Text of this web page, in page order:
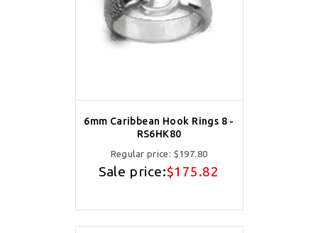
6mm Caribbean Hook Rings 8 -
RS6HK80
Regular price: $197.80
Sale price:$175.82